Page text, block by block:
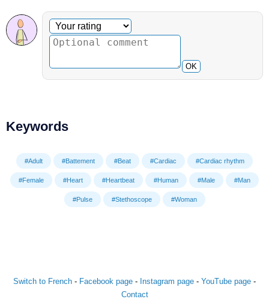
Optional comment
Your rating
OK
Keywords
#Adult #Battement #Beat #Cardiac #Cardiac rhythm
#Female #Heart #Heartbeat #Human #Male #Man
#Pulse #Stethoscope #Woman
Switch to French - Facebook page - Instagram page - YouTube page -
Contact